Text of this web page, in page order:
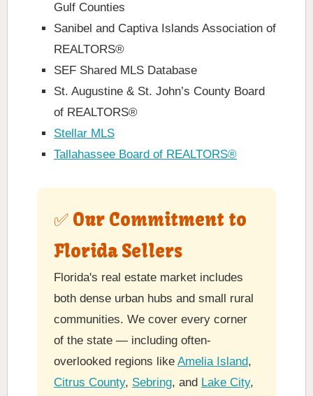
Gulf Counties
Sanibel and Captiva Islands Association of
REALTORS®
SEF Shared MLS Database
St. Augustine & St. John’s County Board
of REALTORS®
Stellar MLS
Tallahassee Board of REALTORS®
✅ Our Commitment to
Florida Sellers
Florida's real estate market includes
both dense urban hubs and small rural
communities. We cover every corner
of the state — including often-
overlooked regions like Amelia Island,
Citrus County, Sebring, and Lake City,